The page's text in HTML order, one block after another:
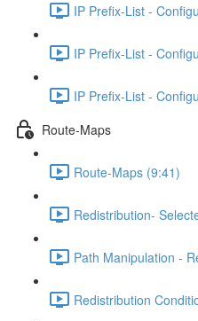
IP Prefix-List -
IP Prefix-List -
IP Prefix-List -
Route-Maps
Route-Maps (9:41)
Redistribution-
Path Manipulation -
Redistribution